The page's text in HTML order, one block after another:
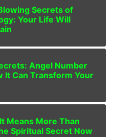
Secrets of
Your Life Will
Angel Number
It Can Transform Your
Means More Than
Spiritual Secret Now